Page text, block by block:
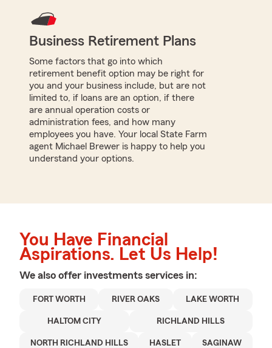
Business Retirement Plans
Some factors that go into which
retirement benefit option may be right for
you and your business include, but are not
limited to, if loans are an option, if there
are annual operation costs or
administration fees, and how many
employees you have. Your local State Farm
agent Michael Brewer is happy to help you
understand your options.
You Have Financial
Aspirations. Let Us Help!
We also offer investments services in:
FORT WORTH RIVER OAKS LAKE WORTH
HALTOM CITY RICHLAND HILLS
NORTH RICHLAND HILLS HASLET SAGINAW